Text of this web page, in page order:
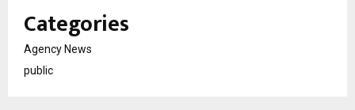
Categories
Agency News
public